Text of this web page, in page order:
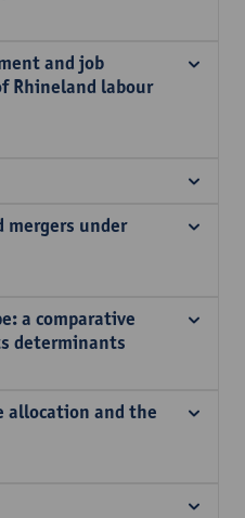
and job
Rhineland labour
mergers under
a comparative
determinants
allocation and the